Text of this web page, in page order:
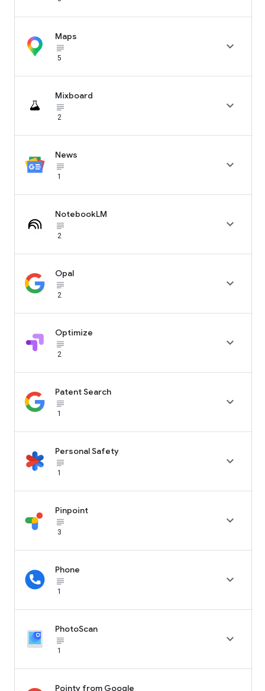
Maps
subject_black
5

Mixboard
subject_black
2

News
subject_black
1

NotebookLM
subject_black
2

Opal
subject_black
2

Optimize
subject_black
2

Patent Search
subject_black
1

Personal Safety
subject_black
1

Pinpoint
subject_black
3

Phone
subject_black
1

PhotoScan
subject_black
1

Pointy from Google